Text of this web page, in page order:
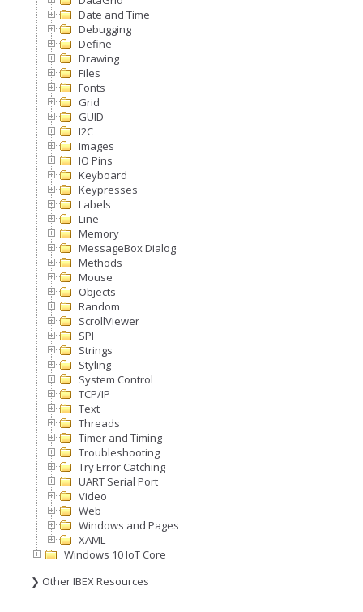
Date and Time
Debugging
Define
Drawing
Files
Fonts
Grid
GUID
I2C
Images
IO Pins
Keyboard
Keypresses
Labels
Line
Memory
MessageBox Dialog
Methods
Mouse
Objects
Random
ScrollViewer
SPI
Strings
Styling
System Control
TCP/IP
Text
Threads
Timer and Timing
Troubleshooting
Try Error Catching
UART Serial Port
Video
Web
Windows and Pages
XAML
Windows 10 IoT Core
❯ Other IBEX Resources